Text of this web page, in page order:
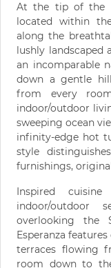
At the tip of the
located within
along the
lushly landscaped
an incomparable
down a gentle
from every
indoor/outdoor
sweeping ocean
infinity-edge hot
style
furnishings,
Inspired
indoor/outdoor
overlooking the
Esperanza
terraces flowing
room down to